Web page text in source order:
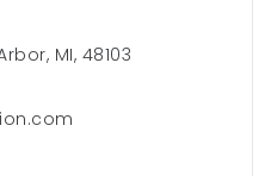
MI, 48103